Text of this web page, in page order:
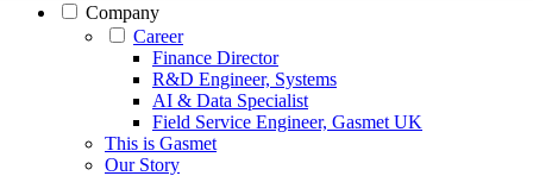
Company
Career
Finance Director
R&D Engineer, Systems
AI & Data Specialist
Field Service Engineer, Gasmet UK
This is Gasmet
Our Story